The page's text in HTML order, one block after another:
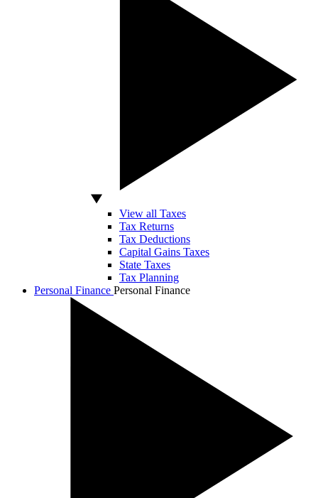
View all Taxes
Tax Returns
Tax Deductions
Capital Gains Taxes
State Taxes
Tax Planning
Personal Finance Personal Finance